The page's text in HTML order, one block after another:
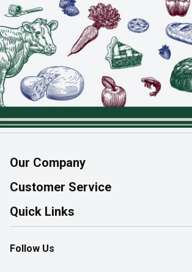
Our Company
About Us
Join Our Team
Customer Service
Help & FAQ
Contact Us
Product Alerts
Quick Links
Find a Store
Flyers
Follow Us